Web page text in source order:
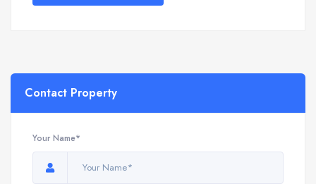
Contact Property
Your Name*